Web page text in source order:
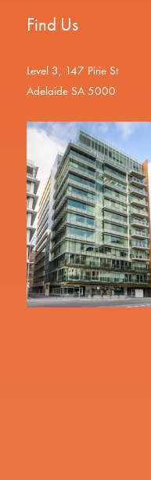
Find Us
Level 3, 147 Pirie St
Adelaide SA 5000